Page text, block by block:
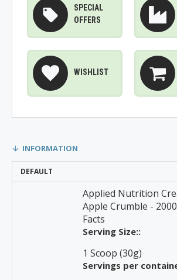
SPECIAL
OFFERS
WISHLIST
INFORMATION
DEFAULT
Applied Nutrition
Apple Crumble -
Facts
Serving Size::
1 Scoop (30g)
Servings per